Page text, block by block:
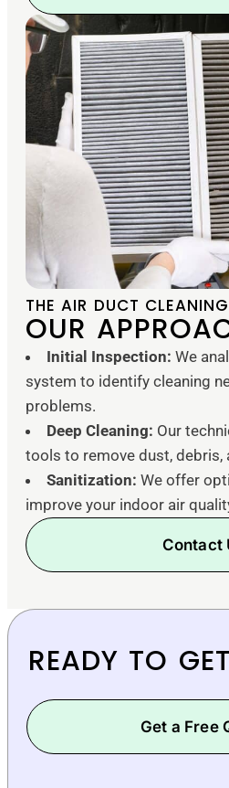
THE AIR DUCT
OUR
Initial Inspection: We
system to identify cleaning
problems.
Deep Cleaning: Our
tools to remove dust, debris,
Sanitization: We offer
improve your indoor air
Contact
READY TO
Get a Free